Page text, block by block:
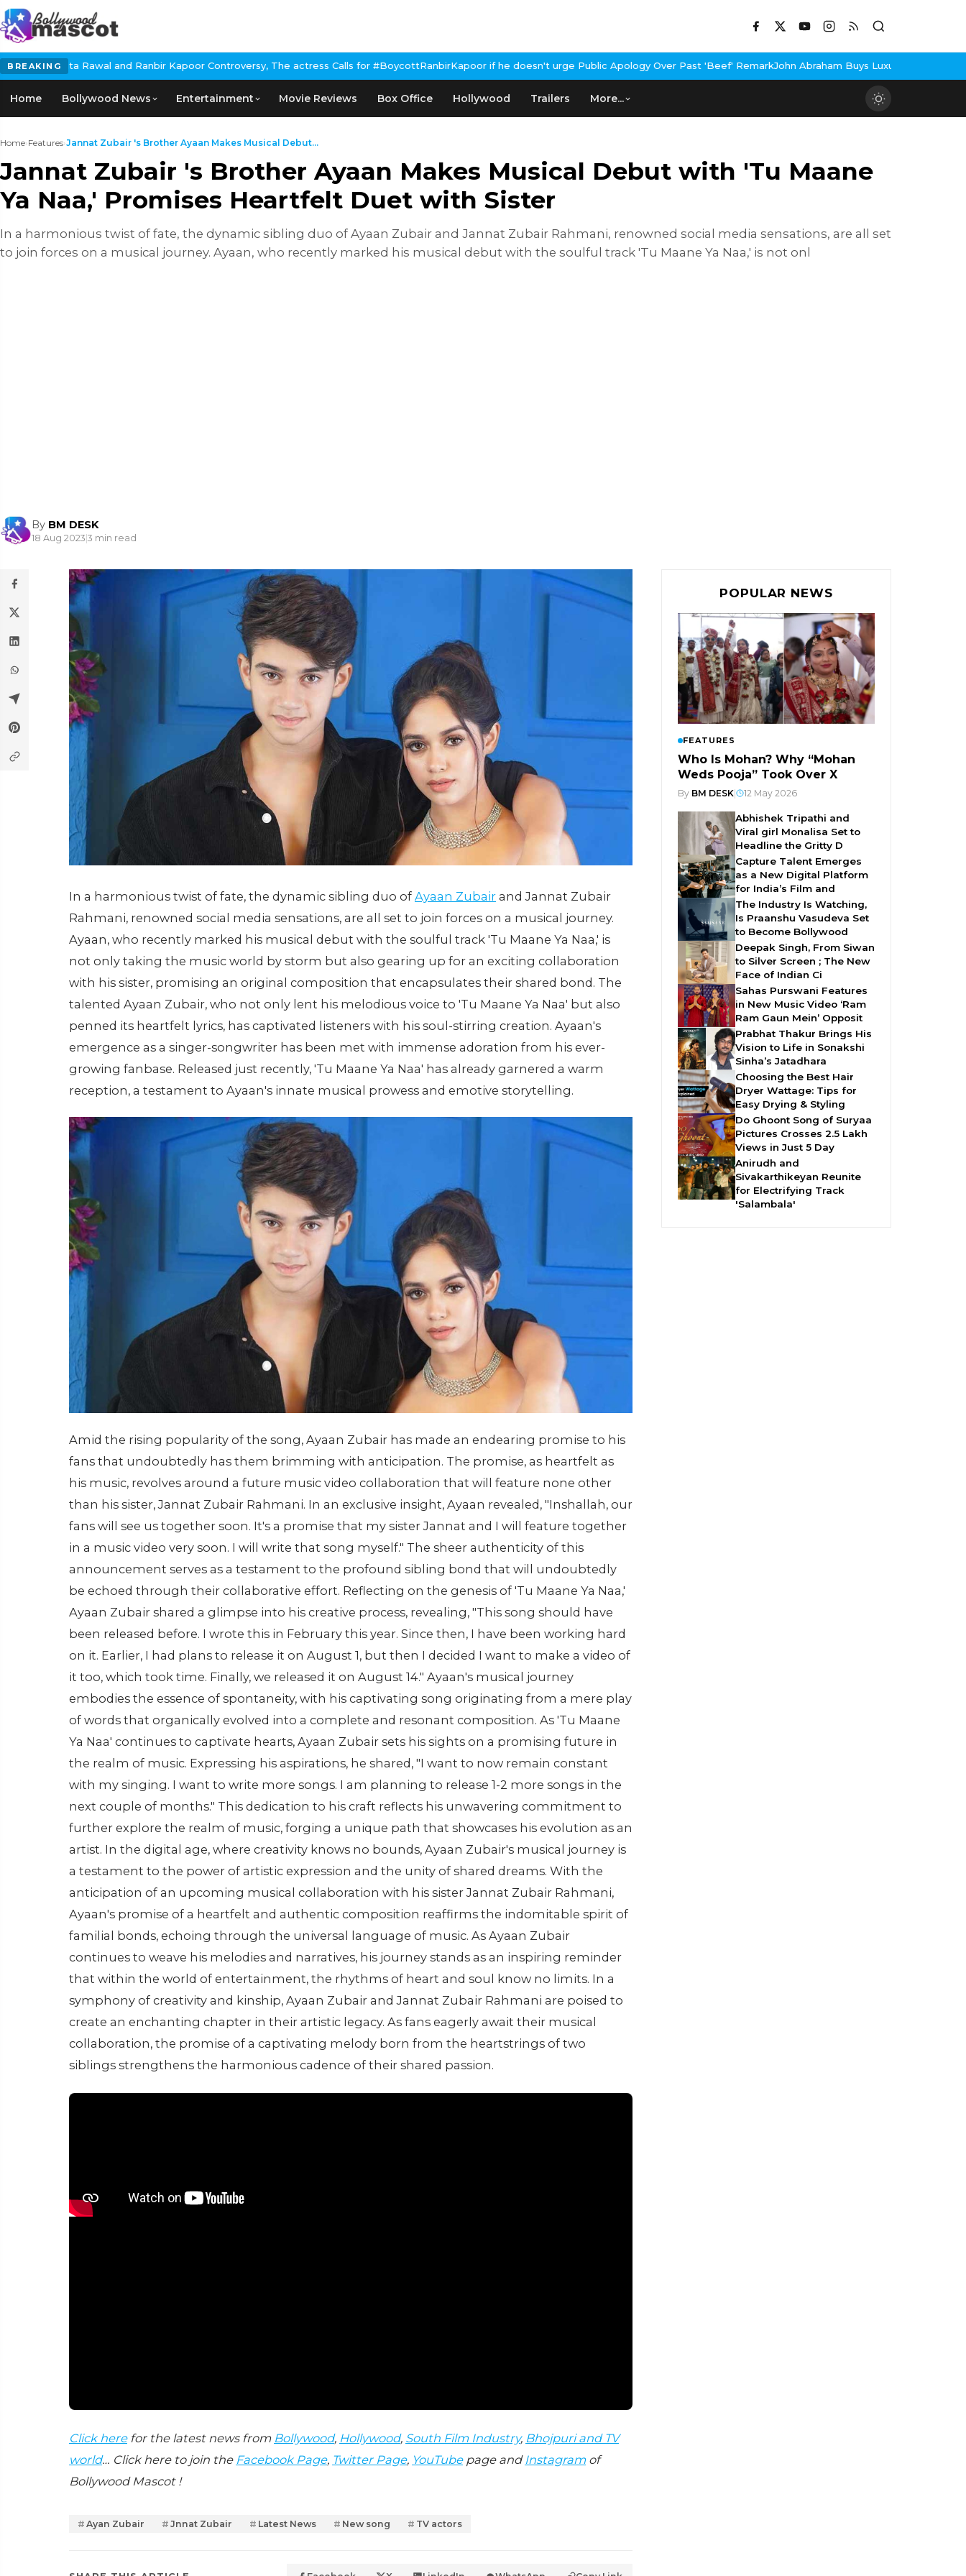
BREAKING
and Ranbir Kapoor Controversy, The actress Calls for #BoycottRanbirKapoor if he doesn't urge Public Apology Over Past 'Beef' RemarkJohn Abraham Buys Luxury Bungalow In Mumbai Bandra
Home Bollywood News Entertainment Movie Reviews Box Office Hollywood Trailers More...
Home›Features›Jannat Zubair 's Brother Ayaan Makes Musical Debut...
Jannat Zubair 's Brother Ayaan Makes Musical Debut with 'Tu Maane
Ya Naa,' Promises Heartfelt Duet with Sister
In a harmonious twist of fate, the dynamic sibling duo of Ayaan Zubair and Jannat Zubair Rahmani, renowned social media sensations, are all set
to join forces on a musical journey. Ayaan, who recently marked his musical debut with the soulful track 'Tu Maane Ya Naa,' is not onl
By BM DESK
18 Aug 2023|3 min read
In a harmonious twist of fate, the dynamic sibling duo of Ayaan Zubair and Jannat Zubair
Rahmani, renowned social media sensations, are all set to join forces on a musical journey.
Ayaan, who recently marked his musical debut with the soulful track 'Tu Maane Ya Naa,' is
not only taking the music world by storm but also gearing up for an exciting collaboration
with his sister, promising an original composition that encapsulates their shared bond. The
talented Ayaan Zubair, who not only lent his melodious voice to 'Tu Maane Ya Naa' but also
penned its heartfelt lyrics, has captivated listeners with his soul-stirring creation. Ayaan's
emergence as a singer-songwriter has been met with immense adoration from his ever-
growing fanbase. Released just recently, 'Tu Maane Ya Naa' has already garnered a warm
reception, a testament to Ayaan's innate musical prowess and emotive storytelling.
Amid the rising popularity of the song, Ayaan Zubair has made an endearing promise to his
fans that undoubtedly has them brimming with anticipation. The promise, as heartfelt as
his music, revolves around a future music video collaboration that will feature none other
than his sister, Jannat Zubair Rahmani. In an exclusive insight, Ayaan revealed, "Inshallah, our
fans will see us together soon. It's a promise that my sister Jannat and I will feature together
in a music video very soon. I will write that song myself." The sheer authenticity of this
announcement serves as a testament to the profound sibling bond that will undoubtedly
be echoed through their collaborative effort. Reflecting on the genesis of 'Tu Maane Ya Naa,'
Ayaan Zubair shared a glimpse into his creative process, revealing, "This song should have
been released before. I wrote this in February this year. Since then, I have been working hard
on it. Earlier, I had plans to release it on August 1, but then I decided I want to make a video of
it too, which took time. Finally, we released it on August 14." Ayaan's musical journey
embodies the essence of spontaneity, with his captivating song originating from a mere play
of words that organically evolved into a complete and resonant composition. As 'Tu Maane
Ya Naa' continues to captivate hearts, Ayaan Zubair sets his sights on a promising future in
the realm of music. Expressing his aspirations, he shared, "I want to now remain constant
with my singing. I want to write more songs. I am planning to release 1-2 more songs in the
next couple of months." This dedication to his craft reflects his unwavering commitment to
further explore the realm of music, forging a unique path that showcases his evolution as an
artist. In the digital age, where creativity knows no bounds, Ayaan Zubair's musical journey is
a testament to the power of artistic expression and the unity of shared dreams. With the
anticipation of an upcoming musical collaboration with his sister Jannat Zubair Rahmani,
Ayaan's promise of a heartfelt and authentic composition reaffirms the indomitable spirit of
familial bonds, echoing through the universal language of music. As Ayaan Zubair
continues to weave his melodies and narratives, his journey stands as an inspiring reminder
that within the world of entertainment, the rhythms of heart and soul know no limits. In a
symphony of creativity and kinship, Ayaan Zubair and Jannat Zubair Rahmani are poised to
create an enchanting chapter in their artistic legacy. As fans eagerly await their musical
collaboration, the promise of a captivating melody born from the heartstrings of two
siblings strengthens the harmonious cadence of their shared passion.
Click herefor the latest news from Bollywood, Hollywood, South Film Industry, Bhojpuri and TV
world… Click here to join the Facebook Page, Twitter Page, YouTubepage and Instagramof
Bollywood Mascot !
Ayan Zubair Jnnat Zubair Latest News New song TV actors
POPULAR NEWS
FEATURES
Who Is Mohan? Why “Mohan
Weds Pooja” Took Over X
By BM DESK 12 May 2026
Abhishek Tripathi and
Viral girl Monalisa Set to
Headline the Gritty D
Capture Talent Emerges
as a New Digital Platform
for India’s Film and
The Industry Is Watching,
Is Praanshu Vasudeva Set
to Become Bollywood
Deepak Singh, From Siwan
to Silver Screen ; The New
Face of Indian Ci
Sahas Purswani Features
in New Music Video ‘Ram
Ram Gaun Mein’ Opposit
Prabhat Thakur Brings His
Vision to Life in Sonakshi
Sinha’s Jatadhara
Choosing the Best Hair
Dryer Wattage: Tips for
Easy Drying & Styling
Do Ghoont Song of Suryaa
Pictures Crosses 2.5 Lakh
Views in Just 5 Day
Anirudh and
Sivakarthikeyan Reunite
for Electrifying Track
'Salambala'